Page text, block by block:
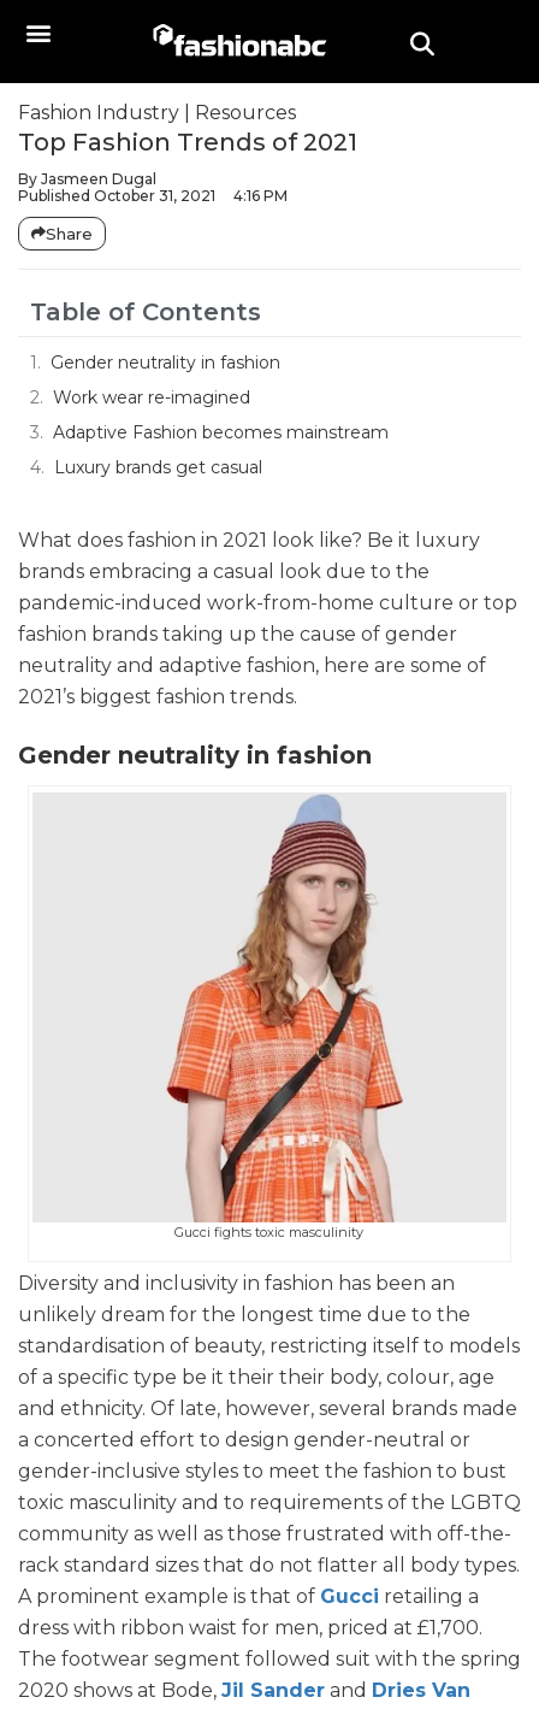
Fashion Industry Resources
Top Fashion Trends of 2021
By Jasmeen Dugal
Published October 31, 2021 4:16 PM
Share
Table of Contents
Gender neutrality in fashion
Work wear re-imagined
Adaptive Fashion becomes mainstream
Luxury brands get casual
What does fashion in 2021 look like? Be it luxury
brands embracing a casual look due to the
pandemic-induced work-from-home culture or top
fashion brands taking up the cause of gender
neutrality and adaptive fashion, here are some of
2021’s biggest fashion trends.
Gender neutrality in fashion
Gucci fights toxic masculinity
Diversity and inclusivity in fashion has been an
unlikely dream for the longest time due to the
standardisation of beauty, restricting itself to models
of a specific type be it their their body, colour, age
and ethnicity. Of late, however, several brands made
a concerted effort to design gender-neutral or
gender-inclusive styles to meet the fashion to bust
toxic masculinity and to requirements of the LGBTQ
community as well as those frustrated with off-the-
rack standard sizes that do not flatter all body types.
A prominent example is that of Gucci retailing a
dress with ribbon waist for men, priced at £1,700.
The footwear segment followed suit with the spring
2020 shows at Bode, Jil Sander and Dries Van